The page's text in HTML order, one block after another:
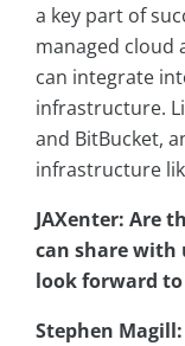
a key part of
managed cloud
can integrate
infrastructure.
and BitBucket,
infrastructure
JAXenter: Are
can share with
look forward to
Stephen Magill: